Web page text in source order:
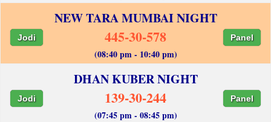
NEW TARA MUMBAI NIGHT
Jodi 445-30-578 Panel
(08:40 pm - 10:40 pm)
DHAN KUBER NIGHT
Jodi 139-30-244 Panel
(07:45 pm - 08:45 pm)